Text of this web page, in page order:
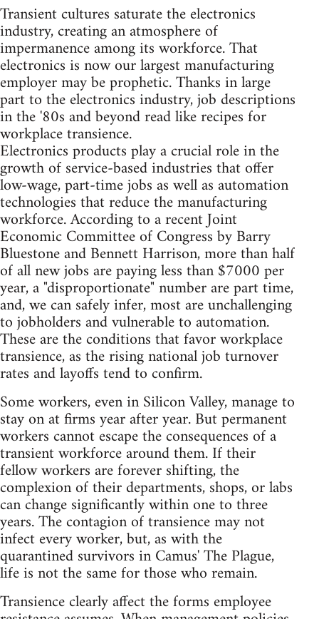
Transient cultures saturate the electronics
industry, creating an atmosphere of
impermanence among its workforce. That
electronics is now our largest manufacturing
employer may be prophetic. Thanks in large
part to the electronics industry, job descriptions
in the '80s and beyond read like recipes for
workplace transience.
Electronics products play a crucial role in the
growth of service-based industries that offer
low-wage, part-time jobs as well as automation
technologies that reduce the manufacturing
workforce. According to a recent Joint
Economic Committee of Congress by Barry
Bluestone and Bennett Harrison, more than half
of all new jobs are paying less than $7000 per
year, a "disproportionate" number are part time,
and, we can safely infer, most are unchallenging
to jobholders and vulnerable to automation.
These are the conditions that favor workplace
transience, as the rising national job turnover
rates and layoffs tend to confirm.
Some workers, even in Silicon Valley, manage to
stay on at firms year after year. But permanent
workers cannot escape the consequences of a
transient workforce around them. If their
fellow workers are forever shifting, the
complexion of their departments, shops, or labs
can change significantly within one to three
years. The contagion of transience may not
infect every worker, but, as with the
quarantined survivors in Camus' The Plague,
life is not the same for those who remain.
Transience clearly affect the forms employee